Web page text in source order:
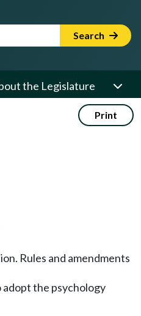
Term Search
the Legislature
Print
Rules and amendments
adopt the psychology